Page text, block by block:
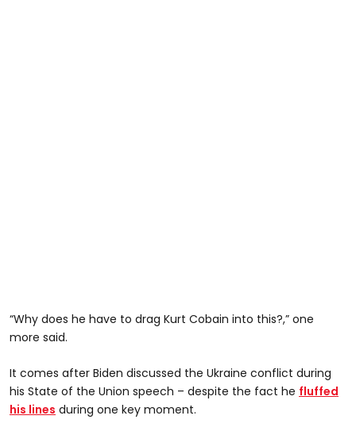
“Why does he have to drag Kurt Cobain into this?,” one
more said.
It comes after Biden discussed the Ukraine conflict during
his State of the Union speech – despite the fact he fluffed
his lines during one key moment.